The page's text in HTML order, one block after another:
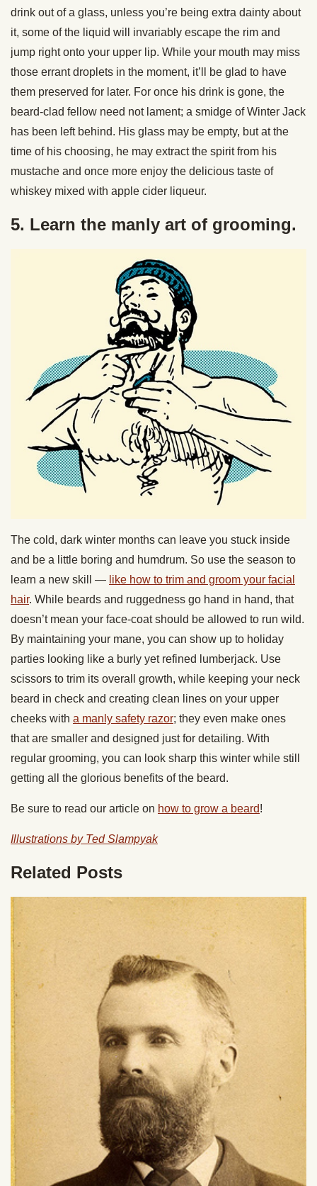
drink out of a glass, unless you’re being extra dainty about
it, some of the liquid will invariably escape the rim and
jump right onto your upper lip. While your mouth may miss
those errant droplets in the moment, it’ll be glad to have
them preserved for later. For once his drink is gone, the
beard-clad fellow need not lament; a smidge of Winter Jack
has been left behind. His glass may be empty, but at the
time of his choosing, he may extract the spirit from his
mustache and once more enjoy the delicious taste of
whiskey mixed with apple cider liqueur.
5. Learn the manly art of grooming.
The cold, dark winter months can leave you stuck inside
and be a little boring and humdrum. So use the season to
learn a new skill — like how to trim and groom your facial
hair. While beards and ruggedness go hand in hand, that
doesn’t mean your face-coat should be allowed to run wild.
By maintaining your mane, you can show up to holiday
parties looking like a burly yet refined lumberjack. Use
scissors to trim its overall growth, while keeping your neck
beard in check and creating clean lines on your upper
cheeks with a manly safety razor; they even make ones
that are smaller and designed just for detailing. With
regular grooming, you can look sharp this winter while still
getting all the glorious benefits of the beard.
Be sure to read our article on how to grow a beard!
Illustrations by Ted Slampyak
Related Posts